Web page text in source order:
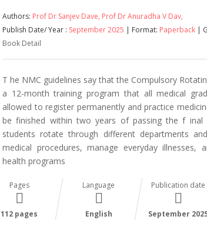
Authors: Prof Dr Sanjev Dave, Prof Dr Anuradha V Dav,
Publish Date/ Year : September 2025 | Format: Paperback |
Book Detail
T he NMC guidelines say that the Compulsory
a 12-month training program that all medical
allowed to register permanently and practice
be finished within two years of passing the f inal
students rotate through different departments
medical procedures, manage everyday illnesses,
health programs
Pages
112 pages
Language
English
Publication date
September